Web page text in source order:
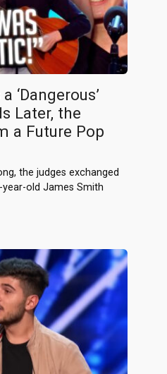
‘Dangerous’
Later, the
a Future Pop
the judges exchanged
old James Smith